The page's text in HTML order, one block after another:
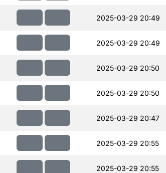
2025-03-29 20:49
2025-03-29 20:49
2025-03-29 20:50
2025-03-29 20:50
2025-03-29 20:47
2025-03-29 20:55
2025-03-29 20:55